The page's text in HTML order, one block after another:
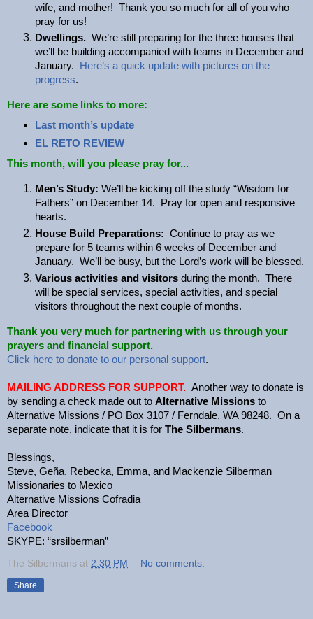
wife, and mother! Thank you so much for all of you who
pray for us!
Dwellings. We’re still preparing for the three houses that
we’ll be building accompanied with teams in December and
January.
Here’s a quick update with pictures on the
progress.
Here are some links to more:
Last month’s update
EL RETO REVIEW
This month, will you please pray for...
Men’s Study: We’ll be kicking off the study “Wisdom for
Fathers” on December 14. Pray for open and responsive
hearts.
House Build Preparations: Continue to pray as we
prepare for 5 teams within 6 weeks of December and
January. We’ll be busy, but the Lord’s work will be blessed.
Various activities and visitors during the month. There
will be special services, special activities, and special
visitors throughout the next couple of months.
Thank you very much for partnering with us through your
prayers and financial support.
Click here to donate to our personal support.
MAILING ADDRESS FOR SUPPORT. Another way to donate is
by sending a check made out to Alternative Missions to
Alternative Missions / PO Box 3107 / Ferndale, WA 98248. On a
separate note, indicate that it is for The Silbermans.
Blessings,
Steve, Geña, Rebecka, Emma, and Mackenzie Silberman
Missionaries to Mexico
Alternative Missions Cofradia
Area Director
Facebook
SKYPE: “srsilberman”
The Silbermans at 2:30 PM No comments:
Share